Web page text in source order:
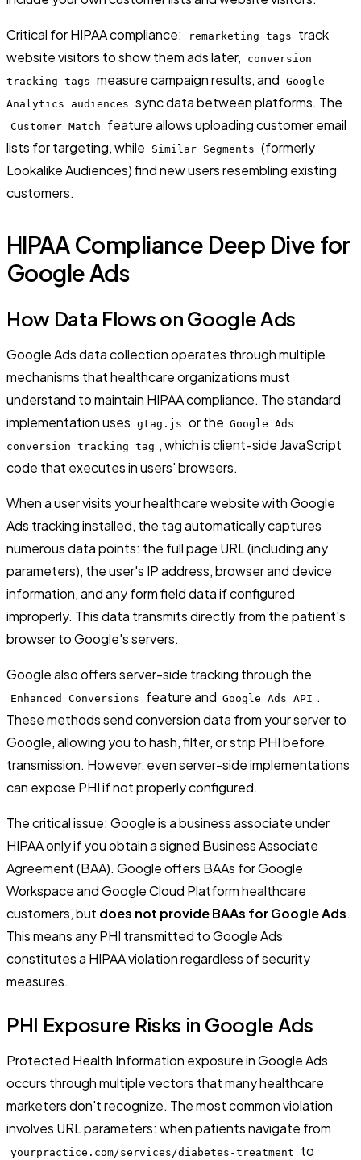
Critical for HIPAA compliance: remarketing tags
track
website visitors to show them ads later,
conversion
tracking tags measure campaign results, and Google
Analytics audiences sync data between platforms. The
Customer Match
feature allows uploading customer email
lists for targeting, while
Similar Segments (formerly
Lookalike Audiences) find new users resembling existing
customers.
HIPAA Compliance Deep Dive for
Google Ads
How Data Flows on Google Ads
Google Ads data collection operates through multiple
mechanisms that healthcare organizations must
understand to maintain HIPAA compliance. The standard
implementation uses gtag.js or the Google Ads
conversion tracking tag , which is client-side JavaScript
code that executes in users' browsers.
When a user visits your healthcare website with Google
Ads tracking installed, the tag automatically captures
numerous data points: the full page URL (including any
parameters), the user's IP address, browser and device
information, and any form field data if configured
improperly. This data transmits directly from the patient's
browser to Google's servers.
Google also offers server-side tracking through the
Enhanced Conversions feature and Google Ads API .
These methods send conversion data from your server to
Google, allowing you to hash, filter, or strip PHI before
transmission. However, even server-side implementations
can expose PHI if not properly configured.
The critical issue: Google is a business associate under
HIPAA only if you obtain a signed Business Associate
Agreement (BAA). Google offers BAAs for Google
Workspace and Google Cloud Platform healthcare
customers, but does not provide BAAs for Google Ads.
This means any PHI transmitted to Google Ads
constitutes a HIPAA violation regardless of security
measures.
PHI Exposure Risks in Google Ads
Protected Health Information exposure in Google Ads
occurs through multiple vectors that many healthcare
marketers don't recognize. The most common violation
involves URL parameters: when patients navigate from
yourpractice.com/services/diabetes-treatment to